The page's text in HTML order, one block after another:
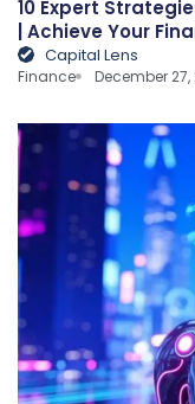
10 Expert
| Achieve Your
Capital Lens
Finance December 27,